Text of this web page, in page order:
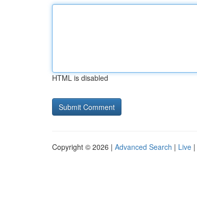
HTML is disabled
Copyright © 2026 | Advanced Search | Live |